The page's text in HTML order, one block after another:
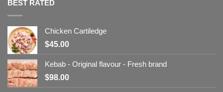
BEST RATED
Chicken Cartiledge
$45.00
Kebab - Original flavour - Fresh brand
$98.00